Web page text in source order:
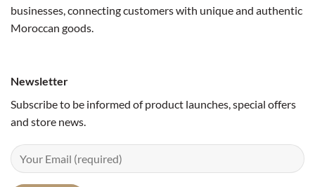
businesses, connecting customers with unique and authentic
Moroccan goods.
Newsletter
Subscribe to be informed of product launches, special offers
and store news.